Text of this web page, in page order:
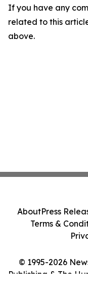
If you have any
related to this
above.
© 1995-2026
Publishing & The
AboutPress
Terms &